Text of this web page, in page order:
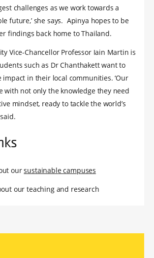
challenges as we work towards a
future,’ she says. Apinya hopes to be
findings back home to Thailand.
Vice-Chancellor Professor Iain Martin is
such as Dr Chanthakett want to
impact in their local communities. ‘Our
with not only the knowledge they need
mindset, ready to tackle the world’s
oursustainable campuses
our teaching and research